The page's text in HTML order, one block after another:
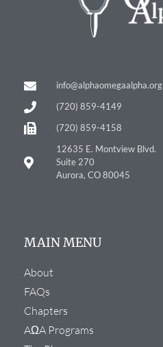
info@alphaomegaalpha.org
(720) 859-4149
(720) 859-4158
12635 E. Montview Blvd.
Suite 270
Aurora, CO 80045
MAIN MENU
About
FAQs
Chapters
AΩA Programs